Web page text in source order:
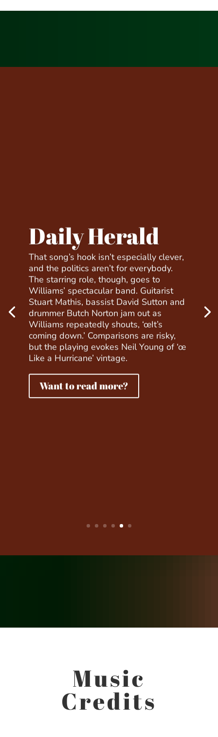
Daily Herald
That song’s hook isn’t especially clever,
and the politics aren’t for everybody.
The starring role, though, goes to
Williams’ spectacular band. Guitarist
Stuart Mathis, bassist David Sutton and
drummer Butch Norton jam out as
Williams repeatedly shouts, ‘œIt’s
coming down.’ Comparisons are risky,
but the playing evokes Neil Young of ‘œ
Like a Hurricane’ vintage.
Want to read more?
Music
Credits